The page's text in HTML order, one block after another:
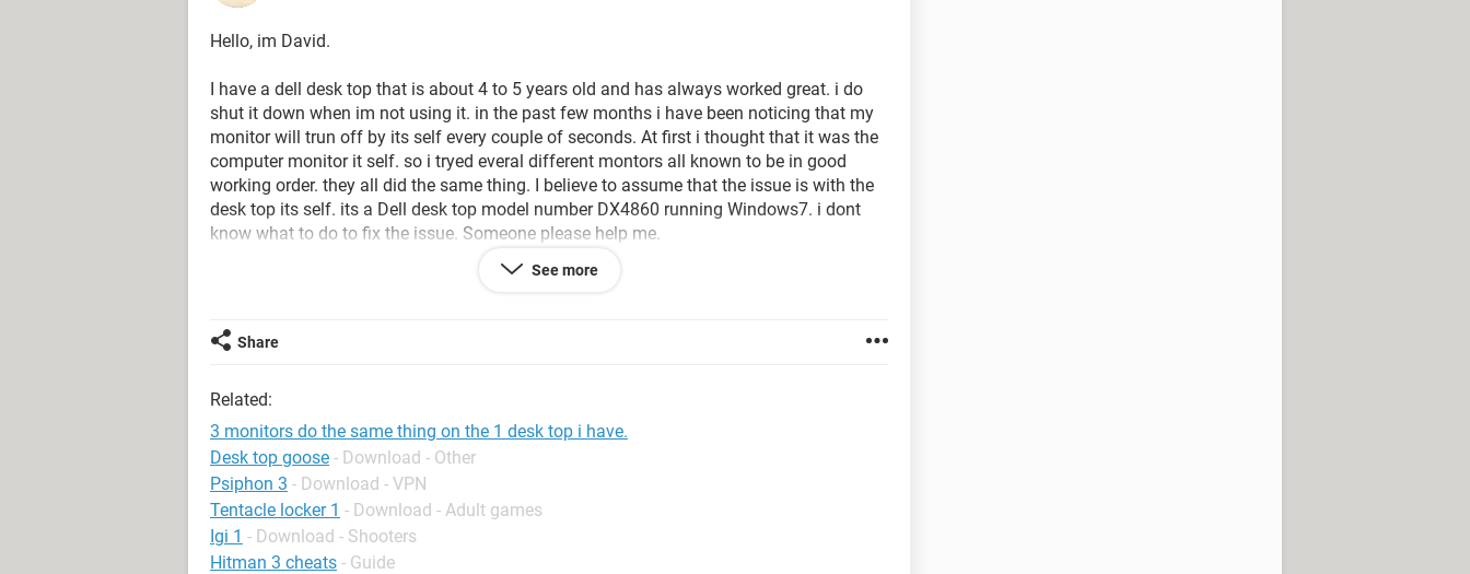
Hello, im David.
I have a dell desk top that is about 4 to 5 years old and has always worked great. i do
shut it down when im not using it. in the past few months i have been noticing that my
monitor will trun off by its self every couple of seconds. At first i thought that it was the
computer monitor it self. so i tryed everal different montors all known to be in good
working order. they all did the same thing. I believe to assume that the issue is with the
desk top its self. its a Dell desk top model number DX4860 running Windows7. i dont
know what to do to fix the issue. Someone please help me.
See more
Share
Related:
3 monitors do the same thing on the 1 desk top i have.
Desk top goose - Download - Other
Psiphon 3 - Download - VPN
Tentacle locker 1 - Download - Adult games
Igi 1 - Download - Shooters
Hitman 3 cheats - Guide